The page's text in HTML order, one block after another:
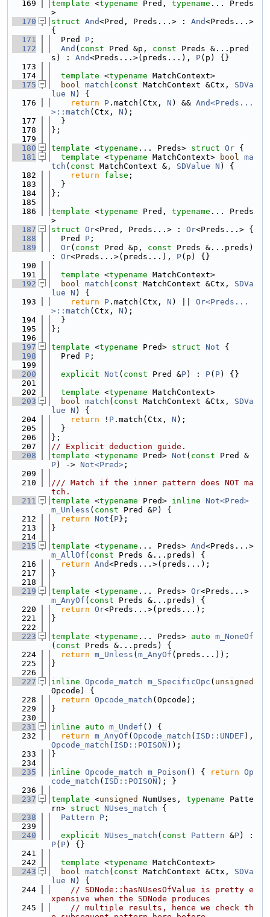
  169
template <typename Pred, typename ... Preds
>
  170
struct And<Pred, Preds...> : And<Preds...>
{
  171
  Pred
P ;
  172
And ( const Pred &p, const Preds &...pred
s) : And<Preds...>(preds...), P(p) {}
  173
  174
template <typename MatchContext>
  175
bool match ( const MatchContext &Ctx, SDVa
lue N ) {
  176
return P .match(Ctx, N ) && And<Preds...
>::match (Ctx, N );
  177
  }
  178
};
  179
  180
template <typename ... Preds> struct Or {
  181
template <typename MatchContext> bool ma
tch ( const MatchContext &, SDValue N ) {
  182
return false ;
  183
  }
  184
};
  185
  186
template <typename Pred, typename ... Preds
>
  187
struct Or<Pred, Preds...> : Or<Preds...> {
  188
  Pred
P ;
  189
Or( const Pred &p, const Preds &...preds)
: Or<Preds...>(preds...), P(p) {}
  190
  191
template <typename MatchContext>
  192
bool match ( const MatchContext &Ctx, SDVa
lue N ) {
  193
return P .match(Ctx, N ) || Or<Preds...
>::match (Ctx, N );
  194
  }
  195
};
  196
  197
template <typename Pred> struct Not {
  198
  Pred
P ;
  199
  200
explicit Not ( const Pred &P) : P( P) {}
  201
  202
template <typename MatchContext>
  203
bool match ( const MatchContext &Ctx, SDVa
lue N ) {
  204
return ! P .match(Ctx, N );
  205
  }
  206
};
  207
// Explicit deduction guide.
  208
template <typename Pred> Not ( const Pred &
P) -> Not<Pred> ;
  209
  210
/// Match if the inner pattern does NOT ma
tch.
  211
template <typename Pred> inline Not<Pred>
m_Unless ( const Pred &P) {
  212
return Not{ P};
  213
}
  214
  215
template <typename ... Preds> And
m_AllOf ( const Preds &...preds) {
  216
return And<Preds...>(preds...);
  217
}
  218
  219
template <typename ... Preds> Or
m_AnyOf ( const Preds &...preds) {
  220
return Or<Preds...>(preds...);
  221
}
  222
  223
template <typename ... Preds> auto m_NoneOf
( const Preds &...preds) {
  224
return m_Unless ( m_AnyOf (preds...));
  225
}
  226
  227
inline Opcode_match m_SpecificOpc ( unsigned
Opcode) {
  228
return Opcode_match (Opcode);
  229
}
  230
  231
inline auto m_Undef () {
  232
return m_AnyOf ( Opcode_match ( ISD::UNDEF
Opcode_match ( ISD::POISON ));
  233
}
  234
  235
inline Opcode_match m_Poison () { return Op
code_match ( ISD::POISON ); }
  236
  237
template <unsigned NumUses, typename Patte
rn> struct NUses_match {
  238
Pattern P ;
  239
  240
explicit NUses_match ( const Pattern &P
P( P) {}
  241
  242
template <typename MatchContext>
  243
bool match ( const MatchContext &Ctx, SDVa
lue N ) {
  244
// SDNode::hasNUsesOfValue is pretty e
xpensive when the SDNode produces
  245
// multiple results, hence we check th